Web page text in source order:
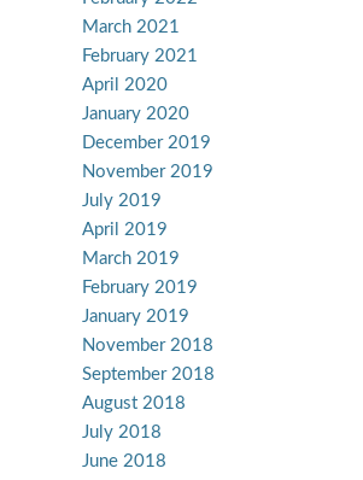
March 2021
February 2021
April 2020
January 2020
December 2019
November 2019
July 2019
April 2019
March 2019
February 2019
January 2019
November 2018
September 2018
August 2018
July 2018
June 2018